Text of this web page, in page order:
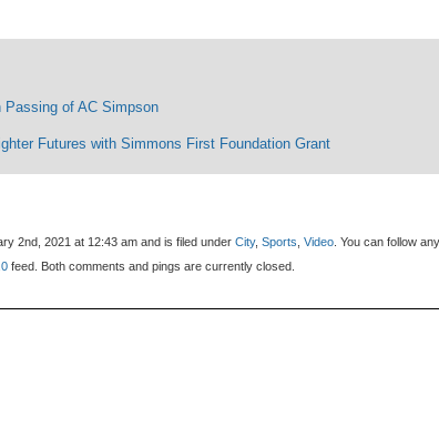
Passing of AC Simpson
Futures with Simmons First Foundation Grant
2nd, 2021 at 12:43 am and is filed underCity,Sports,Video. You can follow
feed. Both comments and pings are currently closed.